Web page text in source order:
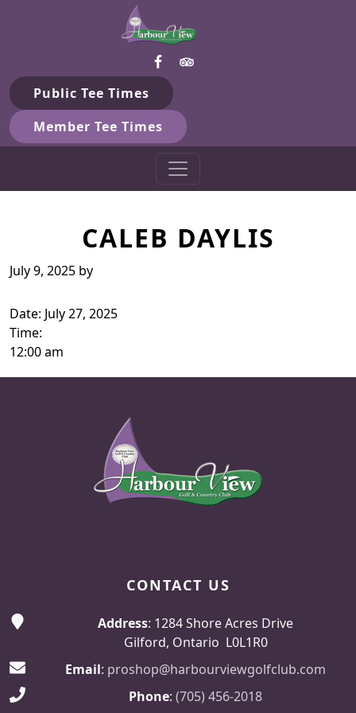
Skip to primary navigation
Skip to main contentHarbour View Golf & Country
Gilford, ON
Public Tee Times
Member Tee Times
CALEB DAYLIS
July 9, 2025 by
Date: July 27, 2025
Time:
12:00 am
CONTACT US
Address: 1284 Shore Acres Drive
Gilford, Ontario L0L1R0
Email: proshop@harbourviewgolfclub.com
Phone: (705) 456-2018